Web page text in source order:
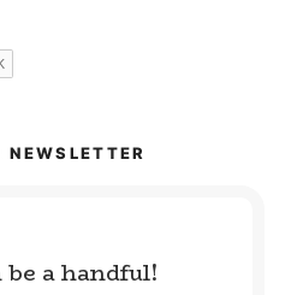
a handful!